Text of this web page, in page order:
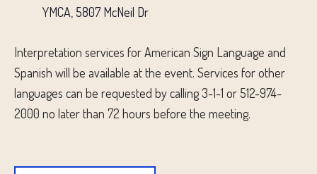
YMCA, 5807 McNeil Dr
Interpretation services for American Sign Language and
Spanish will be available at the event. Services for other
languages ​​can be requested by calling 3-1-1 or 512-974-
2000 no later than 72 hours before the meeting.